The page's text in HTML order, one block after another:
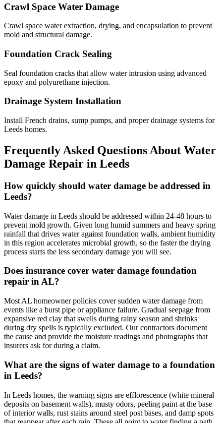
Crawl Space Water Damage
Crawl space water extraction, drying, and encapsulation to prevent
mold and structural damage.
Foundation Crack Sealing
Seal foundation cracks that allow water intrusion using advanced
epoxy and polyurethane injection.
Drainage System Installation
Install French drains, sump pumps, and proper drainage systems for
Leeds homes.
Frequently Asked Questions About Water
Damage Repair in Leeds
How quickly should water damage be addressed in
Leeds?
Water damage in Leeds should be addressed within 24-48 hours to
prevent mold growth. Given long humid summers and heavy spring
rainfall that drives water against foundation walls, ambient humidity
in this region accelerates microbial growth, so the faster the drying
process starts the less secondary damage you will see.
Does insurance cover water damage foundation
repair in AL?
Most AL homeowner policies cover sudden water damage from
events like a burst pipe or appliance failure. Gradual seepage from
expansive red clay that swells during rainy season and shrinks
during dry spells is typically excluded. Our contractors document
the cause and provide the moisture readings and photographs that
insurers ask for during a claim.
What are the signs of water damage to a foundation
in Leeds?
In Leeds homes, the warning signs are efflorescence (white mineral
deposits on basement walls), musty odors, peeling paint at the base
of interior walls, rust stains around steel post bases, and damp spots